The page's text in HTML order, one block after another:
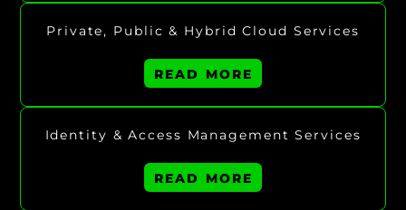
Private, Public & Hybrid Cloud Services
READ MORE
Identity & Access Management Services
READ MORE